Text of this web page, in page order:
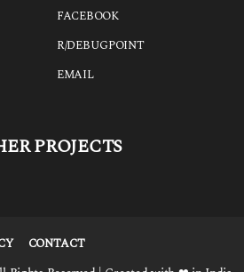
FACEBOOK
R/DEBUGPOINT
EMAIL
PROJECTS
CONTACT